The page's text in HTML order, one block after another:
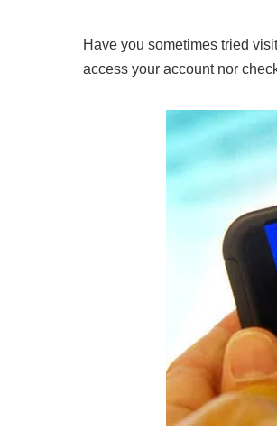
Have you sometimes tried
access your account nor